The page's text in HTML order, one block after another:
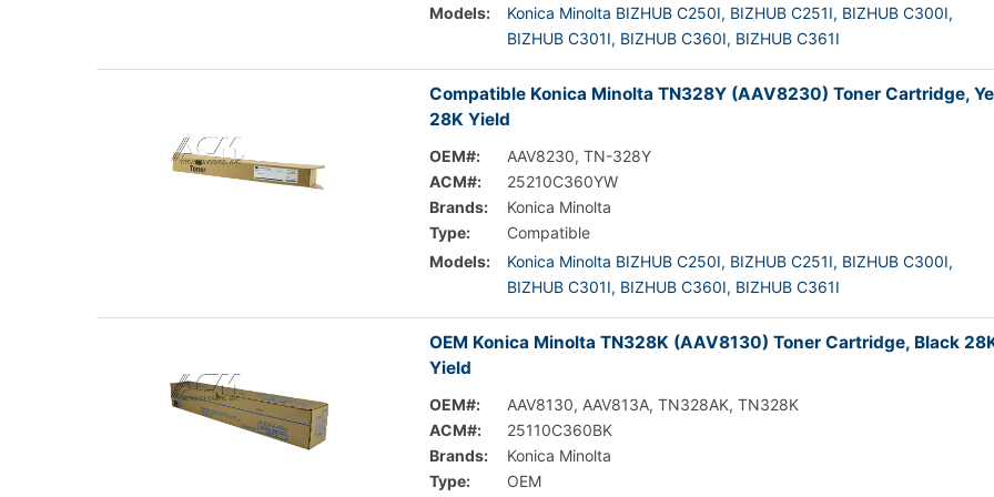
Models: Konica Minolta BIZHUB C250I, BIZHUB C251I, BIZHUB C300I,
BIZHUB C301I, BIZHUB C360I, BIZHUB C361I
Compatible Konica Minolta TN328Y (AAV8230) Toner Cartridge,
28K Yield
OEM#:
AAV8230, TN-328Y
ACM#:
25210C360YW
Brands:
Konica Minolta
Type:
Compatible
Models:
Konica Minolta BIZHUB C250I, BIZHUB C251I, BIZHUB C300I,
BIZHUB C301I, BIZHUB C360I, BIZHUB C361I
OEM Konica Minolta TN328K (AAV8130) Toner Cartridge, Black
Yield
OEM#:
AAV8130, AAV813A, TN328AK, TN328K
ACM#:
25110C360BK
Brands:
Konica Minolta
Type:
OEM